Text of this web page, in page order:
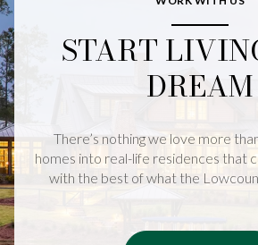
START
DREAM
There’s nothing we love more
homes into real-life residences that
with the best of what the